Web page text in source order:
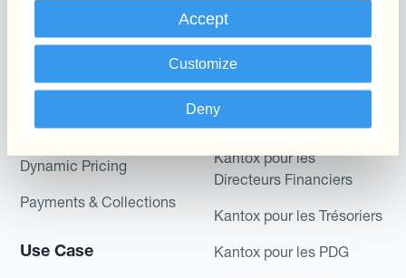
Accept
Customize
Deny
Hedging®
Module
Kantox In-House FX
Dynamic Pricing
Payments & Collections
Use Case
Micro-couverture
Programmes de
couverture FX combinés
Role
Kantox pour les
Directeurs Financiers
Kantox pour les Trésoriers
Kantox pour les PDG